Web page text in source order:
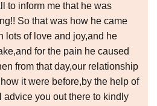
to inform me that he was
So that was how he came
lots of love and joy,and he
for the pain he caused
from that day,our relationship
it were before,by the help of
advice you out there to kindly